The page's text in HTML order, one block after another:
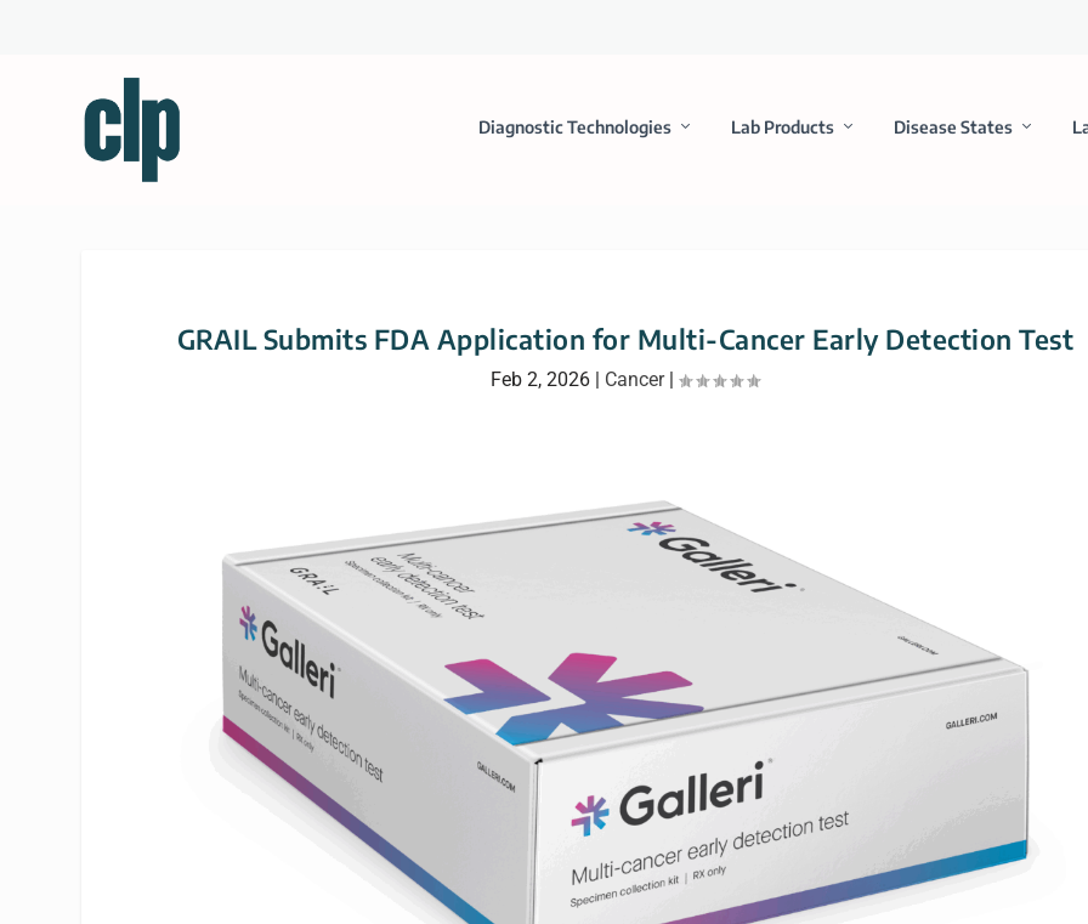
Diagnostic Technologies Lab Products Disease States
GRAIL Submits FDA Application for Multi-Cancer Early Detection Test
Feb 2, 2026 | Cancer|